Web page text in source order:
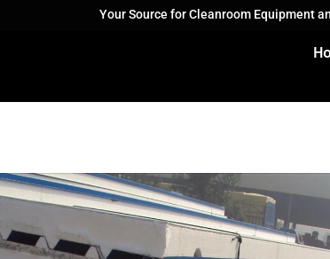
Your Source for Cleanroom Equipment